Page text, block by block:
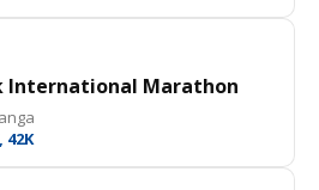
International Marathon
42K